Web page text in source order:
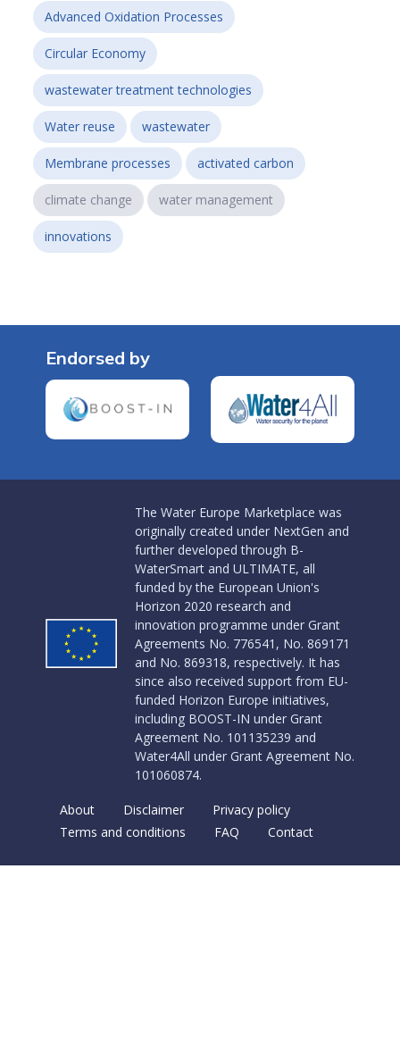
Advanced Oxidation Processes
Circular Economy
wastewater treatment technologies
Water reuse wastewater
Membrane processes activated carbon
climate change water management
innovations
Endorsed by
The Water Europe Marketplace was
originally created under NextGen and
further developed through B-
WaterSmart and ULTIMATE, all
funded by the European Union's
Horizon 2020 research and
innovation programme under Grant
Agreements No. 776541, No. 869171
and No. 869318, respectively. It has
since also received support from EU-
funded Horizon Europe initiatives,
including BOOST-IN under Grant
Agreement No. 101135239 and
Water4All under Grant Agreement No.
101060874.
About Disclaimer
Privacy policy
Terms and conditions
FAQ Contact